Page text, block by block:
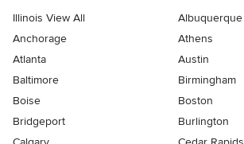
Illinois View All
Albuquerque
Anchorage
Athens
Atlanta
Austin
Baltimore
Birmingham
Boise
Boston
Bridgeport
Burlington